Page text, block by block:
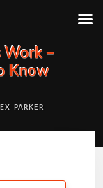
Work –
Know
PARKER